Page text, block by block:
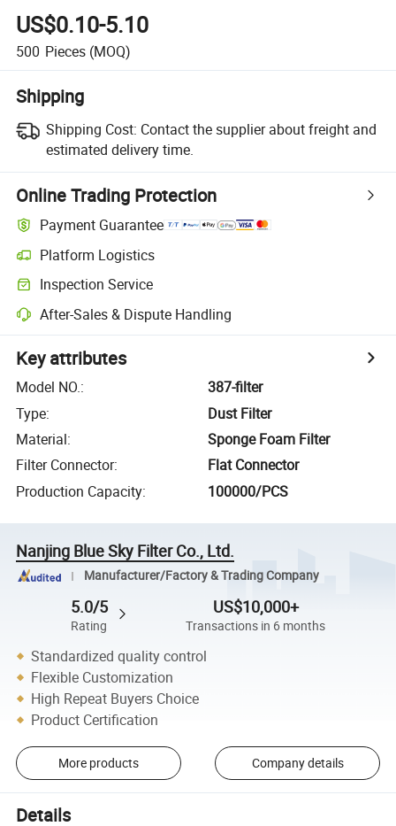
US$0.10-5.10
500 Pieces (MOQ)
Shipping
Shipping Cost: Contact the supplier about freight and
estimated delivery time.
Online Trading Protection
Payment Guarantee
Platform Logistics
Inspection Service
After-Sales & Dispute Handling
Key attributes
Model NO.:
387-filter
Type:
Dust Filter
Material:
Sponge Foam Filter
Filter Connector:
Flat Connector
Production Capacity: 100000/PCS
Nanjing Blue Sky Filter Co., Ltd.
Manufacturer/Factory & Trading Company
5.0/5
Rating
US$10,000+
Transactions in 6 months
Standardized quality control
Flexible Customization
High Repeat Buyers Choice
Product Certification
More products Company details
Details